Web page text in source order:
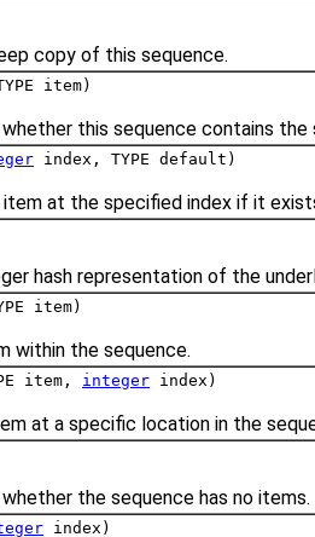
copy of this sequence.
item)
this sequence contains
index, TYPE default)
item at the specified index if it
hash representation of the
item)
within the sequence.
item, integer index)
at a specific location in the
the sequence has no items.
index)